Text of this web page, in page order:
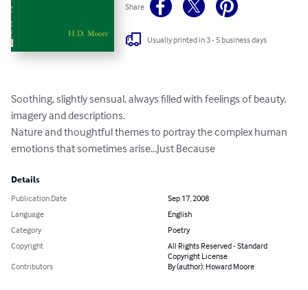
Share
Usually printed in 3 - 5 business days
Soothing, slightly sensual, always filled with feelings of beauty,
imagery and descriptions.
Nature and thoughtful themes to portray the complex human
emotions that sometimes arise...Just Because
Details
Publication Date
Sep 17, 2008
Language
English
Category
Poetry
Copyright
All Rights Reserved - Standard
Copyright License
Contributors
By (author): Howard Moore